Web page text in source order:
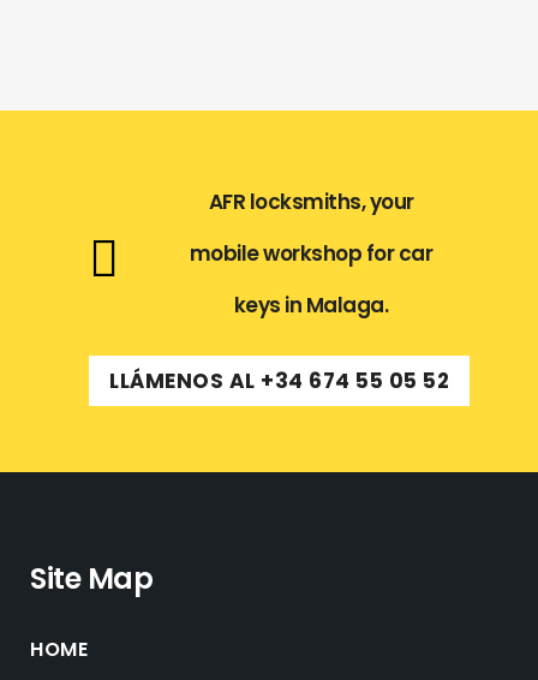
AFR locksmiths, your
mobile workshop for car
keys in Malaga.
LLÁMENOS AL +34 674 55 05 52
Site Map
HOME